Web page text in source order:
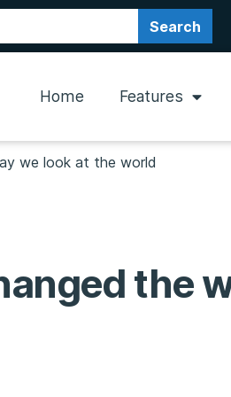
Search
Home Features
we look at the world
the